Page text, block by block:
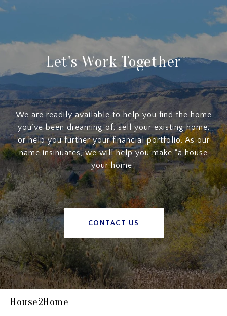
Let's Work Together
We are readily available to help you find the home
you’ve been dreaming of, sell your existing home,
or help you further your financial portfolio. As our
name insinuates, we will help you make “a house
your home.”
CONTACT US
House2Home